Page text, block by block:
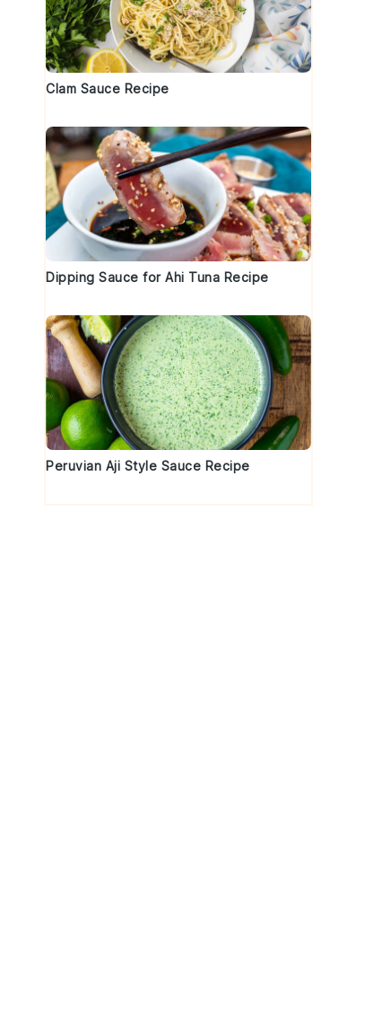
Clam Sauce Recipe
Dipping Sauce for Ahi Tuna Recipe
Peruvian Aji Style Sauce Recipe